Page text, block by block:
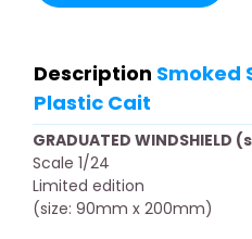
Description Smoked
Plastic Cait
GRADUATED WINDSHIELD
Scale 1/24
Limited edition
(size: 90mm x 200mm)